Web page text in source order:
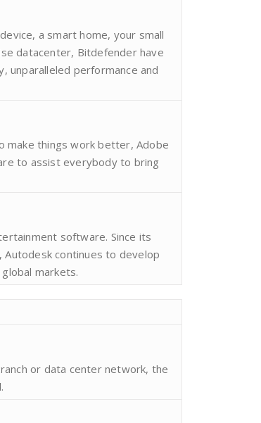
a smart home, your small
datacenter, Bitdefender have
unparalleled performance and
make things work better, Adobe
to assist everybody to bring
software. Since its
continues to develop
markets.
or data center network, the